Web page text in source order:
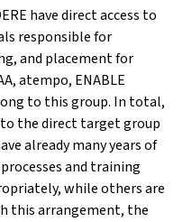
have direct access to
responsible for
and placement for
atempo, ENABLE
to this group. In total,
the direct target group
already many years of
and training
while others are
this arrangement, the